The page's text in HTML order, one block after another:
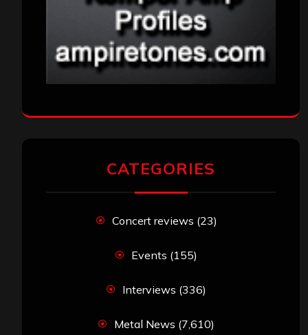
CATEGORIES
Concert reviews (23)
Events (155)
Interviews (336)
Metal News (7,610)